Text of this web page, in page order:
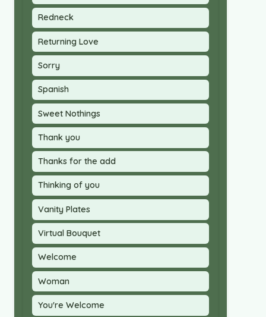
Redneck
Returning Love
Sorry
Spanish
Sweet Nothings
Thank you
Thanks for the add
Thinking of you
Vanity Plates
Virtual Bouquet
Welcome
Woman
You're Welcome